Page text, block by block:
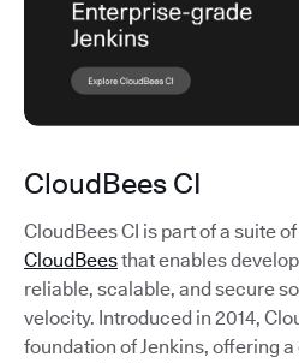
CloudBees CI
CloudBees CI is part of a suite
CloudBeesthat enables
reliable, scalable, and secure
velocity. Introduced in 2014,
foundation of Jenkins, offering